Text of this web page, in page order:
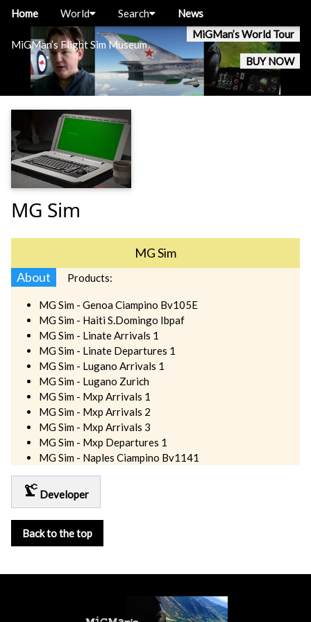
MiGMan’s Flight Sim Museum
MiGMan’s World Tour
BUY NOW
Home World Search News
MG Sim
MG Sim
About
Products:
MG Sim - Genoa Ciampino Bv105E
MG Sim - Haiti S.Domingo Ibpaf
MG Sim - Linate Arrivals 1
MG Sim - Linate Departures 1
MG Sim - Lugano Arrivals 1
MG Sim - Lugano Zurich
MG Sim - Mxp Arrivals 1
MG Sim - Mxp Arrivals 2
MG Sim - Mxp Arrivals 3
MG Sim - Mxp Departures 1
MG Sim - Naples Ciampino Bv1141
precision_manufacturing Developer
Back to the top